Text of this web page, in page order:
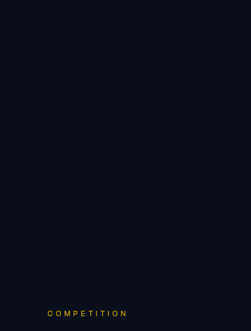
COMPETITION